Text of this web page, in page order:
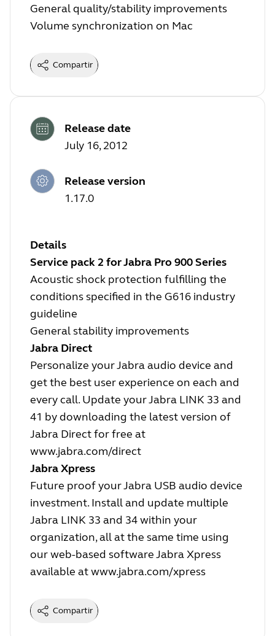
General quality/stability improvements
Volume synchronization on Mac
Compartir
Release date
July 16, 2012
Release version
1.17.0
Details
Service pack 2 for Jabra Pro 900 Series
Acoustic shock protection fulfilling the
conditions specified in the G616 industry
guideline
General stability improvements
Jabra Direct
Personalize your Jabra audio device and
get the best user experience on each and
every call. Update your Jabra LINK 33 and
41 by downloading the latest version of
Jabra Direct for free at
www.jabra.com/direct
Jabra Xpress
Future proof your Jabra USB audio device
investment. Install and update multiple
Jabra LINK 33 and 34 within your
organization, all at the same time using
our web-based software Jabra Xpress
available atwww.jabra.com/xpress
Compartir